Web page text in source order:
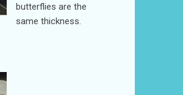
butterflies are the
same thickness.